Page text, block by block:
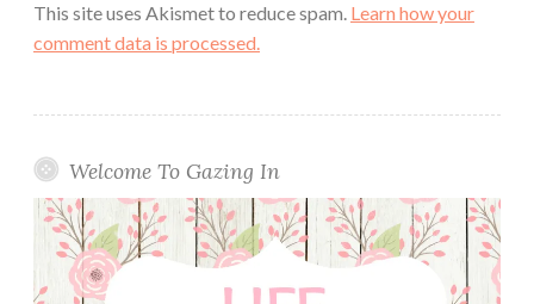
This site uses Akismet to reduce spam. Learn how your
comment data is processed.
Welcome To Gazing In